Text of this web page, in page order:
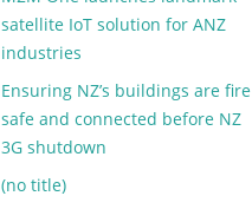
satellite IoT solution for ANZ
industries
Ensuring NZ’s buildings are fire
safe and connected before NZ
3G shutdown
(no title)